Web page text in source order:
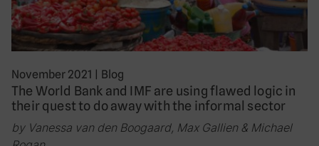
November 2021 | Blog
The World Bank and IMF are using flawed logic in
their quest to do away with the informal sector
by Vanessa van den Boogaard, Max Gallien & Michael